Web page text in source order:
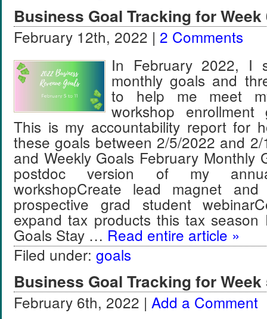
Business Goal Tracking for Week
February 12th, 2022 | 2 Comments
In February 2022, I
monthly goals and
to help me meet
workshop
This is my accountability report for
these goals between 2/5/2022 and
and Weekly Goals February Monthly
postdoc version of my
workshopCreate lead magnet
prospective grad student
expand tax products this tax season
Goals Stay … Read entire article »
Filed under: goals
Business Goal Tracking for Week
February 6th, 2022 | Add a Comment